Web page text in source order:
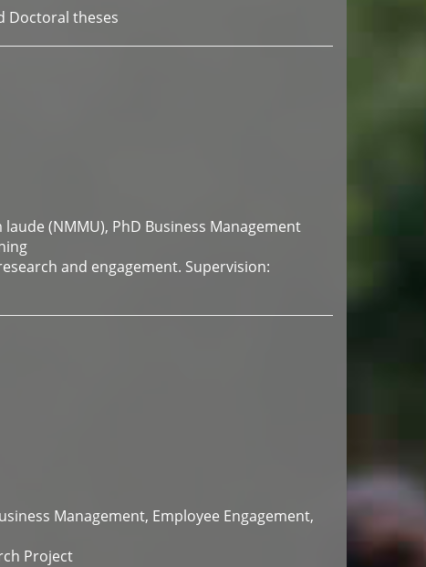
Doctoral theses
laude (NMMU), PhD Business Management
and engagement. Supervision:
Management, Employee Engagement,
Project